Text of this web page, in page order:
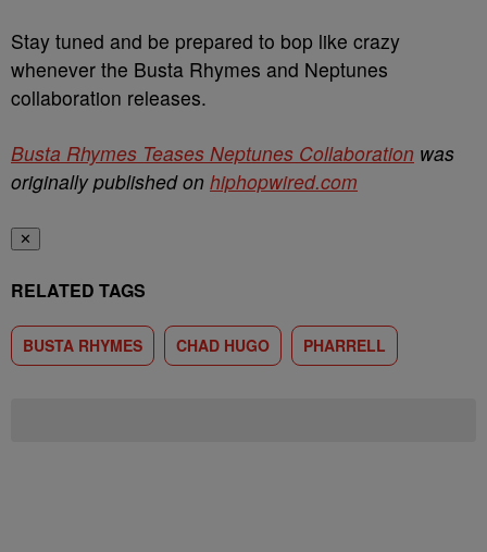
Stay tuned and be prepared to bop like crazy
whenever the Busta Rhymes and Neptunes
collaboration releases.
Busta Rhymes Teases Neptunes Collaboration was
originally published on hiphopwired.com
✕
RELATED TAGS
BUSTA RHYMES CHAD HUGO PHARRELL